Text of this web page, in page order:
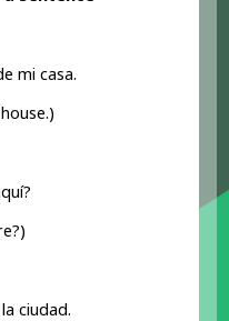
mi casa.
ciudad.